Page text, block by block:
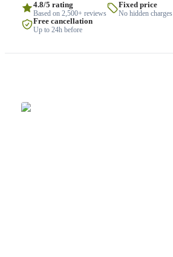
4.8/5 rating
Based on 2,500+ reviews
Fixed price
No hidden charges
Free cancellation
Up to 24h before